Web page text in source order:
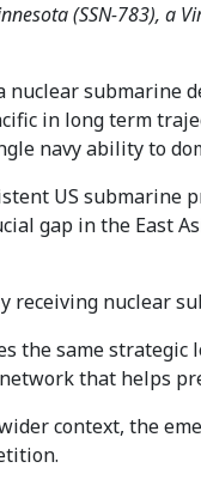
(SSN-783),
nuclear submarine
in long term
navy ability to
US submarine
gap in the East
receiving nuclear
the same strategic
that helps
context, the